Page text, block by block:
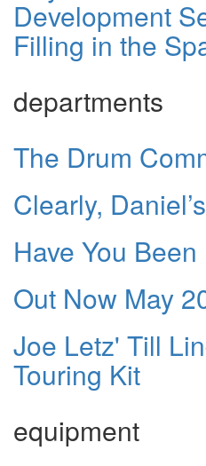
Development
Filling in the
departments
The Drum
Clearly,
Have You
Out Now May
Joe Letz' Till
Touring Kit
equipment